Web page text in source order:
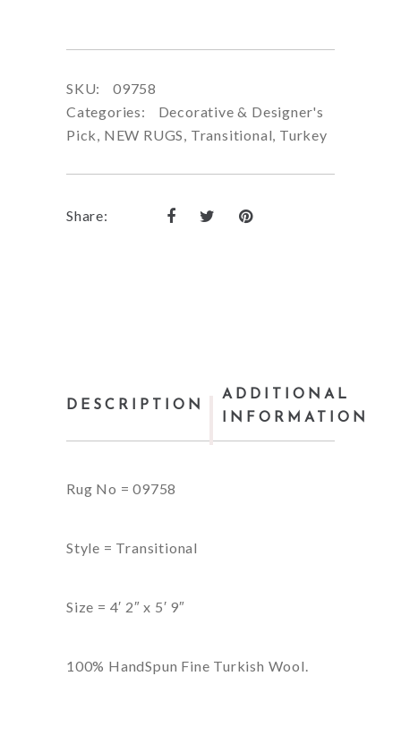
SKU:
09758
Categories:
Decorative & Designer's
Pick NEW RUGS Transitional Turkey
Share:
DESCRIPTION
ADDITIONAL
INFORMATION
Rug No = 09758
Style = Transitional
Size = 4′ 2″ x 5′ 9″
100% HandSpun Fine Turkish Wool.